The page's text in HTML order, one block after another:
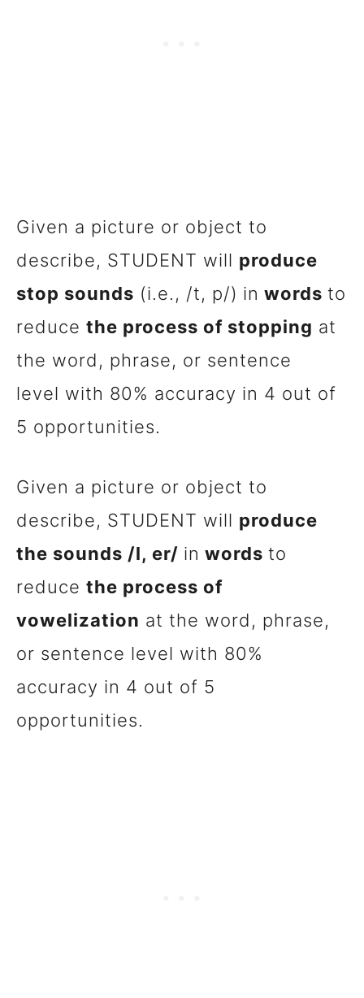
Given a picture or object to
describe, STUDENT will produce
stop sounds (i.e., /t, p/) in words to
reduce the process of stopping at
the word, phrase, or sentence
level with 80% accuracy in 4 out of
5 opportunities.
Given a picture or object to
describe, STUDENT will produce
the sounds /l, er/ in words to
reduce the process of
vowelization at the word, phrase,
or sentence level with 80%
accuracy in 4 out of 5
opportunities.